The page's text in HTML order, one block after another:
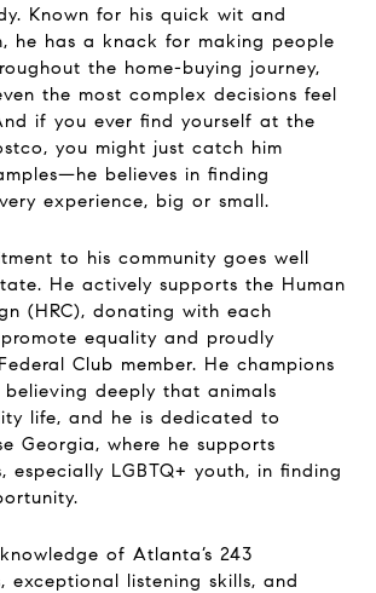
Known for his quick wit and
he has a knack for making people
the home-buying journey,
the most complex decisions feel
if you ever find yourself at the
you might just catch him
believes in finding
experience, big or small.
to his community goes well
He actively supports the Human
(HRC), donating with each
equality and proudly
Club member. He champions
believing deeply that animals
life, and he is dedicated to
Georgia, where he supports
especially LGBTQ+ youth, in finding
of Atlanta’s 243
exceptional listening skills, and